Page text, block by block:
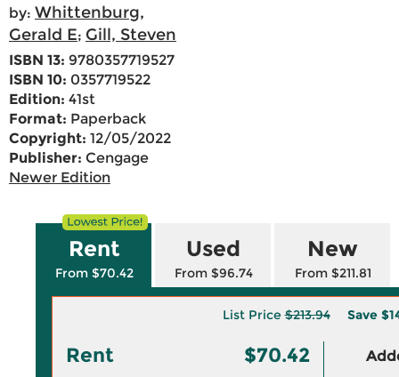
by: Whittenburg,
Gerald E; Gill, Steven
ISBN 13: 9780357719527
ISBN 10: 0357719522
Edition: 41st
Format: Paperback
Copyright: 12/05/2022
Publisher: Cengage
Newer Edition
Rent
From $70.42
Used
From $96.74
New
From $211.81
List Price$213.94 Save
Rent $70.42